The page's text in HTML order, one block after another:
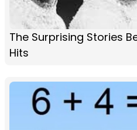
The Surprising Stories
Hits